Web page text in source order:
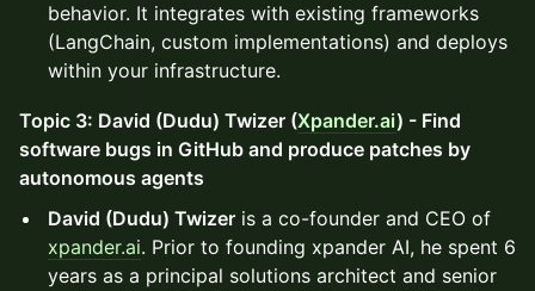
behavior. It integrates with existing frameworks
(LangChain, custom implementations) and deploys
within your infrastructure.
Topic 3: David (Dudu) Twizer (Xpander.ai) - Find
software bugs in GitHub and produce patches by
autonomous agents
David (Dudu) Twizer is a co-founder and CEO of
xpander.ai. Prior to founding xpander AI, he spent 6
years as a principal solutions architect and senior